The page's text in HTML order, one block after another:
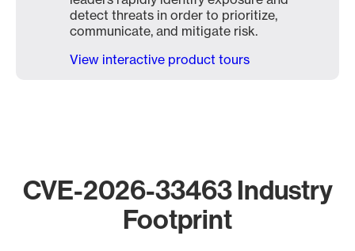
detect threats in order to prioritize,
communicate, and mitigate risk.
View interactive product tours
CVE-2026-33463 Industry
Footprint